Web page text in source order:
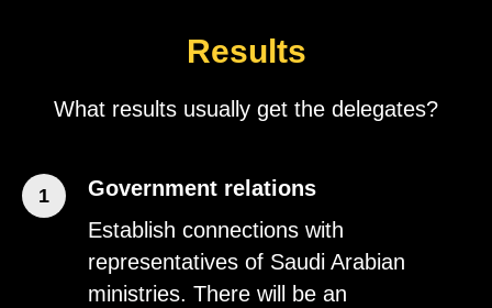
Results
What results usually get the delegates?
1
Government relations
Establish connections with
representatives of Saudi Arabian
ministries. There will be an